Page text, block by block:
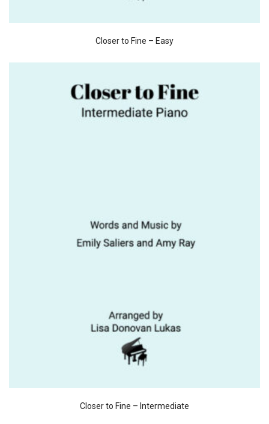
Closer to Fine – Easy
Closer to Fine – Intermediate